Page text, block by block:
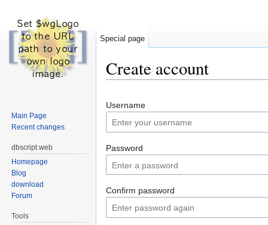
Create account
Username
Password
Confirm password
Special page
Main Page
Recent changes
dbscript.web
Homepage
Blog
download
Forum
Tools